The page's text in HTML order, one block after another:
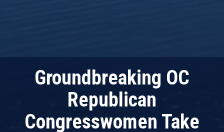
Groundbreaking OC
Republican
Congresswomen Take